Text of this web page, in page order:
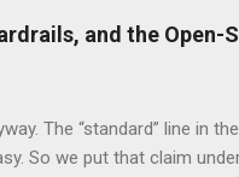
and the Open-
The “standard” line in
So we put that claim